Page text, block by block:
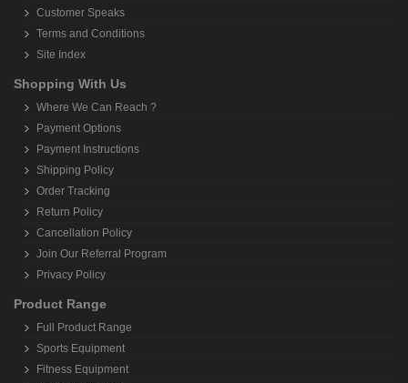
Customer Speaks
Terms and Conditions
Site Index
Shopping With Us
Where We Can Reach ?
Payment Options
Payment Instructions
Shipping Policy
Order Tracking
Return Policy
Cancellation Policy
Join Our Referral Program
Privacy Policy
Product Range
Full Product Range
Sports Equipment
Fitness Equipment